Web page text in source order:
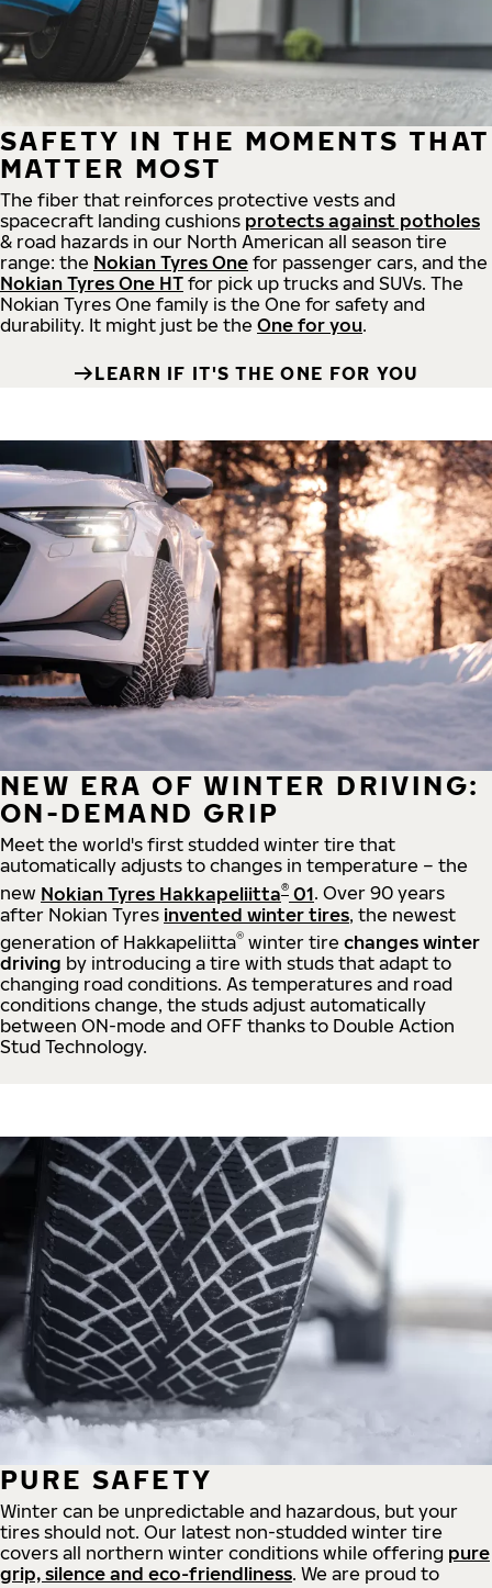
SAFETY IN THE MOMENTS THAT
MATTER MOST
The fiber that reinforces protective vests and
spacecraft landing cushions protects against potholes
& road hazards in our North American all season tire
range: the Nokian Tyres One for passenger cars, and the
Nokian Tyres One HT for pick up trucks and SUVs. The
Nokian Tyres One family is the One for safety and
durability. It might just be the One for you.
LEARN IF IT'S THE ONE FOR YOU
NEW ERA OF WINTER DRIVING:
ON-DEMAND GRIP
Meet the world's first studded winter tire that
automatically adjusts to changes in temperature – the
new Nokian Tyres Hakkapeliitta® 01. Over 90 years
after Nokian Tyres invented winter tires, the newest
generation of Hakkapeliitta® winter tire changes winter
driving by introducing a tire with studs that adapt to
changing road conditions. As temperatures and road
conditions change, the studs adjust automatically
between ON-mode and OFF thanks to Double Action
Stud Technology.
PURE SAFETY
Winter can be unpredictable and hazardous, but your
tires should not. Our latest non-studded winter tire
covers all northern winter conditions while offering pure
grip, silence and eco-friendliness. We are proud to